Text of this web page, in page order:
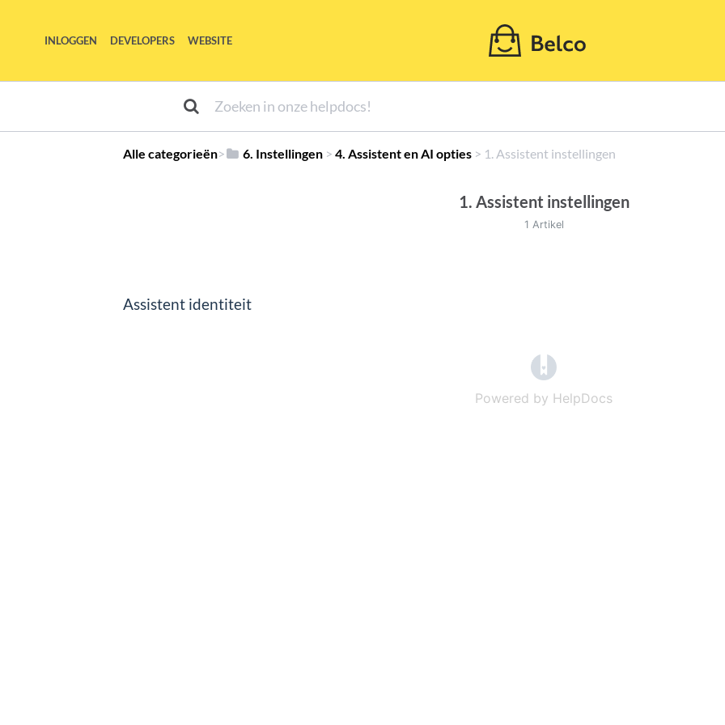
INLOGGEN DEVELOPERS WEBSITE
Alle categorieën​>​ ​6. Instellingen ​ > ​​4. Assistent en AI opties ​ > ​ ​1. Assistent instellingen
1. Assistent instellingen
1 Artikel
Assistent identiteit
Powered by HelpDocs